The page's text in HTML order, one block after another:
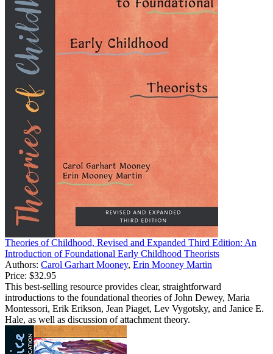
Theories of Childhood, Revised and Expanded Third Edition: An
Introduction of Foundational Early Childhood Theorists
Authors: Carol Garhart Mooney, Erin Mooney Martin
Price: $32.95
This best-selling resource provides clear, straightforward
introductions to the foundational theories of John Dewey, Maria
Montessori, Erik Erikson, Jean Piaget, Lev Vygotsky, and Janice E.
Hale, as well as discussion of attachment theory.